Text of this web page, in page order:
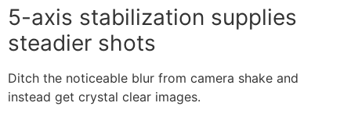
5-axis stabilization supplies
steadier shots
Ditch the noticeable blur from camera shake and
instead get crystal clear images.